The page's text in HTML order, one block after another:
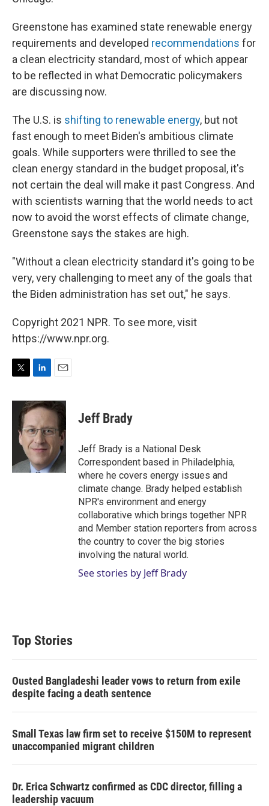
Greenstone has examined state renewable energy
requirements and developed recommendations for
a clean electricity standard, most of which appear
to be reflected in what Democratic policymakers
are discussing now.
The U.S. is shifting to renewable energy, but not
fast enough to meet Biden's ambitious climate
goals. While supporters were thrilled to see the
clean energy standard in the budget proposal, it's
not certain the deal will make it past Congress. And
with scientists warning that the world needs to act
now to avoid the worst effects of climate change,
Greenstone says the stakes are high.
"Without a clean electricity standard it's going to be
very, very challenging to meet any of the goals that
the Biden administration has set out," he says.
Copyright 2021 NPR. To see more, visit
https://www.npr.org.
i
n
k
e
d
I
n
a
i
l
Jeff Brady
Jeff Brady is a National Desk
Correspondent based in Philadelphia,
where he covers energy issues and
climate change. Brady helped establish
NPR's environment and energy
collaborative which brings together NPR
and Member station reporters from across
the country to cover the big stories
involving the natural world.
See stories by Jeff Brady
Top Stories
Ousted Bangladeshi leader vows to return from exile
despite facing a death sentence
Small Texas law firm set to receive $150M to represent
unaccompanied migrant children
Dr. Erica Schwartz confirmed as CDC director, filling a
leadership vacuum